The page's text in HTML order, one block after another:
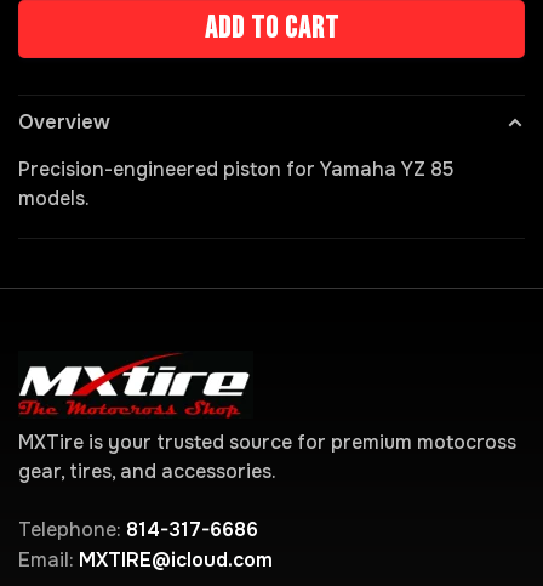
Add to cart
Overview
Precision-engineered piston for Yamaha YZ 85
models.
MXTire is your trusted source for premium motocross
gear, tires, and accessories.
Telephone: 814-317-6686
Email: MXTIRE@icloud.com